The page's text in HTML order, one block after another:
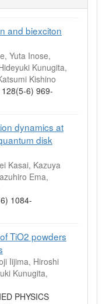
and biexciton
Yuta Inose,
Kunugita,
Kishino
6) 969-
dynamics at
disk
Kasai, Kazuya
Ema,
1084-
TiO2 powders
Iijima, Hiroshi
Kunugita,
PHYSICS